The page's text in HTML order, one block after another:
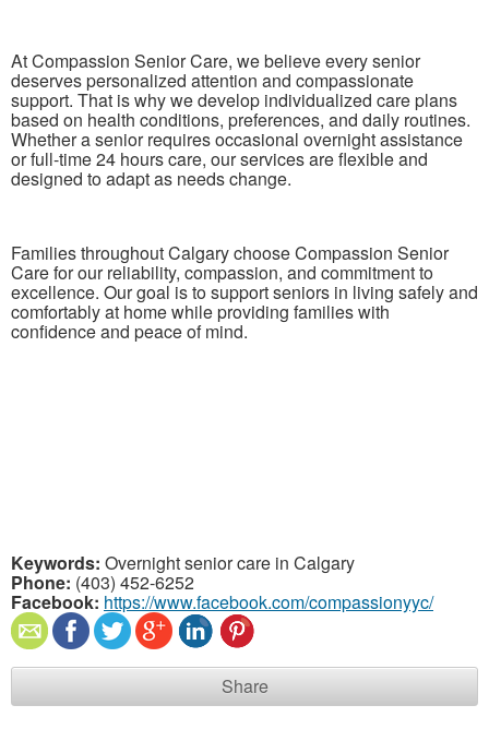
At Compassion Senior Care, we believe every senior
deserves personalized attention and compassionate
support. That is why we develop individualized care plans
based on health conditions, preferences, and daily routines.
Whether a senior requires occasional overnight assistance
or full-time 24 hours care, our services are flexible and
designed to adapt as needs change.
Families throughout Calgary choose Compassion Senior
Care for our reliability, compassion, and commitment to
excellence. Our goal is to support seniors in living safely and
comfortably at home while providing families with
confidence and peace of mind.
Keywords: Overnight senior care in Calgary
Phone: (403) 452-6252
Facebook: https://www.facebook.com/compassionyyc/
Share